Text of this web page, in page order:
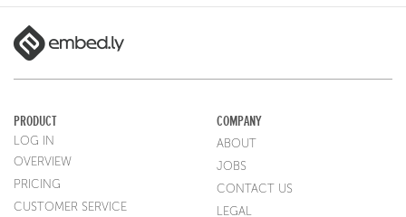
PRODUCT
LOG IN
OVERVIEW
PRICING
CUSTOMER SERVICE
COMPANY
ABOUT
JOBS
CONTACT US
LEGAL